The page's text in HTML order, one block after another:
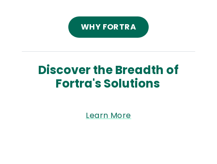
WHY FORTRA
Discover the Breadth of
Fortra's Solutions
Learn More